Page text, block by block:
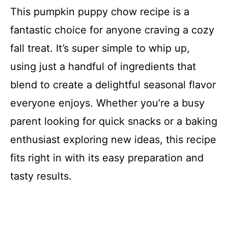
This pumpkin puppy chow recipe is a
fantastic choice for anyone craving a cozy
fall treat. It’s super simple to whip up,
using just a handful of ingredients that
blend to create a delightful seasonal flavor
everyone enjoys. Whether you’re a busy
parent looking for quick snacks or a baking
enthusiast exploring new ideas, this recipe
fits right in with its easy preparation and
tasty results.